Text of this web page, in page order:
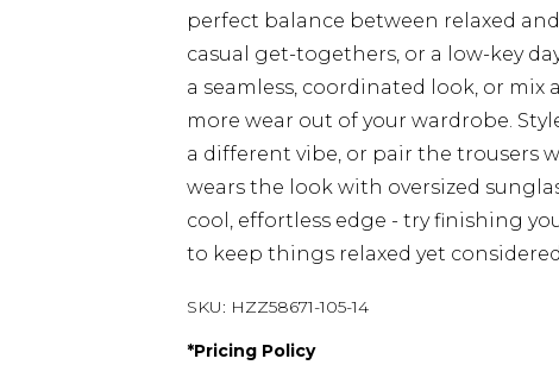
perfect balance between relaxed
casual get-togethers, or a low-key
a seamless, coordinated look, or
more wear out of your wardrobe.
a different vibe, or pair the trousers
wears the look with oversized
cool, effortless edge - try finishing
to keep things relaxed yet
SKU: HZZ58671-105-14
*Pricing Policy